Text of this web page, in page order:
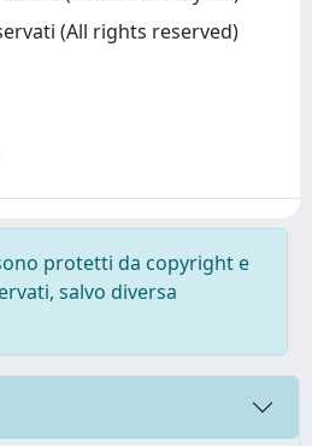
(All rights reserved)
protetti da copyright e
salvo diversa